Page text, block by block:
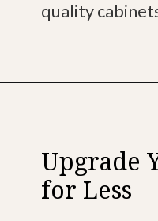
quality
Upgrade
for Less